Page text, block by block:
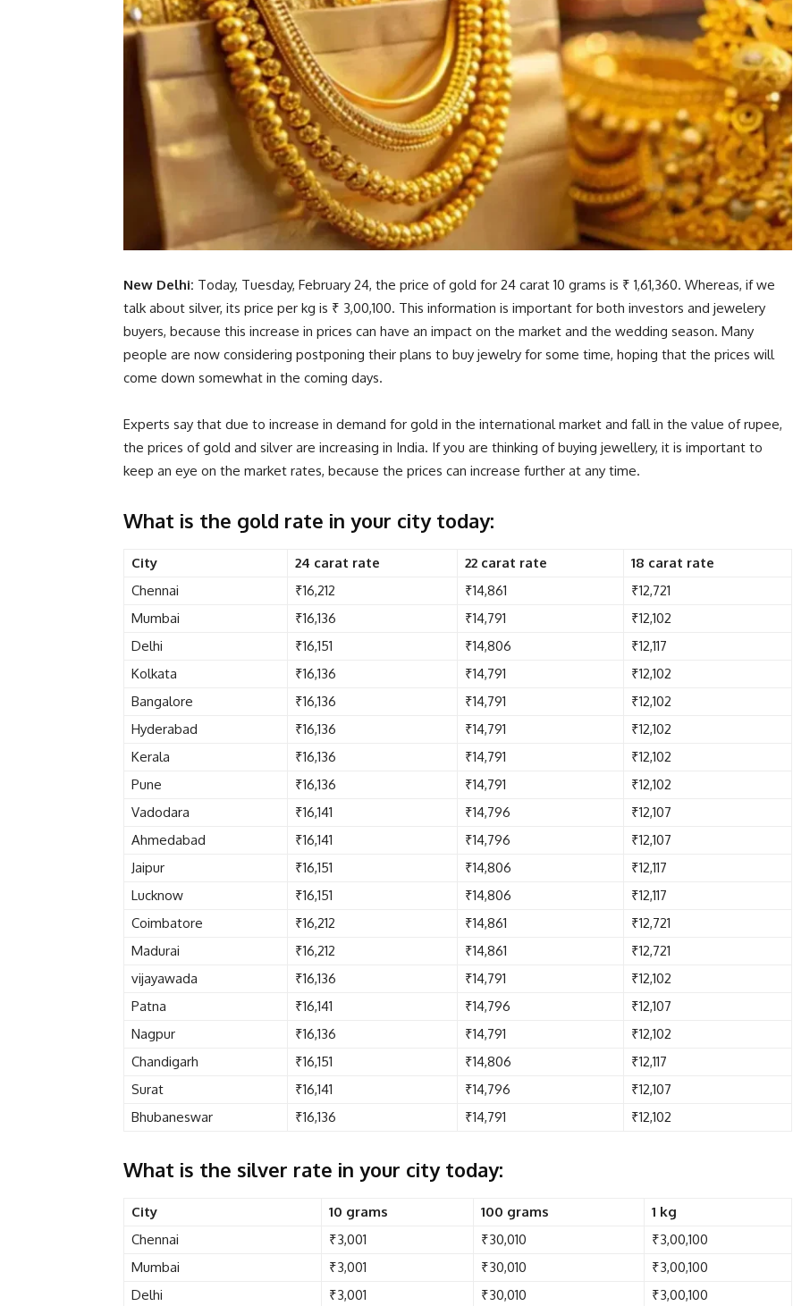
New Delhi: Today, Tuesday, February 24, the price of gold for 24 carat 10 grams is ₹ 1,61,360. Whereas, if we
talk about silver, its price per kg is ₹ 3,00,100. This information is important for both investors and jewelery
buyers, because this increase in prices can have an impact on the market and the wedding season. Many
people are now considering postponing their plans to buy jewelry for some time, hoping that the prices will
come down somewhat in the coming days.
Experts say that due to increase in demand for gold in the international market and fall in the value of rupee,
the prices of gold and silver are increasing in India. If you are thinking of buying jewellery, it is important to
keep an eye on the market rates, because the prices can increase further at any time.
What is the gold rate in your city today:
City 24 carat rate 22 carat rate
18 carat rate
Chennai
₹16,212 ₹14,861
₹12,721
Mumbai
₹16,136 ₹14,791
₹12,102
Delhi
₹16,151 ₹14,806
₹12,117
Kolkata
₹16,136 ₹14,791
₹12,102
Bangalore
₹16,136 ₹14,791
₹12,102
Hyderabad
₹16,136 ₹14,791
₹12,102
Kerala
₹16,136 ₹14,791
₹12,102
Pune
₹16,136 ₹14,791
₹12,102
Vadodara
₹16,141 ₹14,796
₹12,107
Ahmedabad
₹16,141 ₹14,796
₹12,107
Jaipur
₹16,151 ₹14,806
₹12,117
Lucknow
₹16,151 ₹14,806
₹12,117
Coimbatore
₹16,212 ₹14,861
₹12,721
Madurai
₹16,212 ₹14,861
₹12,721
vijayawada
₹16,136 ₹14,791
₹12,102
Patna
₹16,141 ₹14,796
₹12,107
Nagpur
₹16,136 ₹14,791
₹12,102
Chandigarh
₹16,151 ₹14,806
₹12,117
Surat
₹16,141 ₹14,796
₹12,107
Bhubaneswar
₹16,136 ₹14,791 ₹12,102
What is the silver rate in your city today:
City 10 grams 100 grams
1 kg
Chennai
₹3,001 ₹30,010
₹3,00,100
Mumbai
₹3,001 ₹30,010
₹3,00,100
Delhi
₹3,001 ₹30,010
₹3,00,100